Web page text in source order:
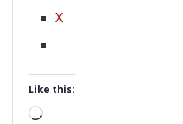
X
Like this:
Loading…